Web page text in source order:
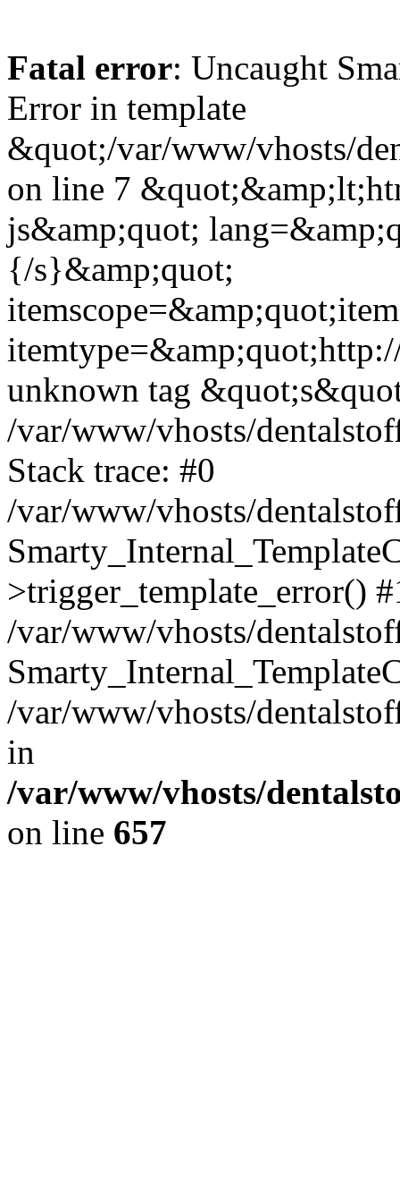
Fatal error: Uncaught
Error in template
&quot;/var/www/vhosts/
on line 7
js&amp;quot;
{/s}&amp;quot;
unknown tag
/var/www/vhosts/
Stack trace: #0
/var/www/vhosts/
>trigger_template_error()
/var/www/vhosts/
/var/www/vhosts/
in
/var/www/vhosts/
on line 657